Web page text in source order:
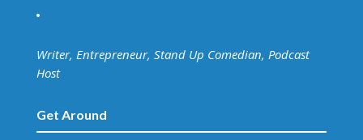
Writer, Entrepreneur, Stand Up Comedian, Podcast
Host
Get Around